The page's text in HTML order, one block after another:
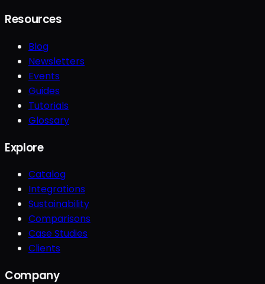
Resources
Blog
Newsletters
Events
Guides
Tutorials
Glossary
Explore
Catalog
Integrations
Sustainability
Comparisons
Case Studies
Clients
Company